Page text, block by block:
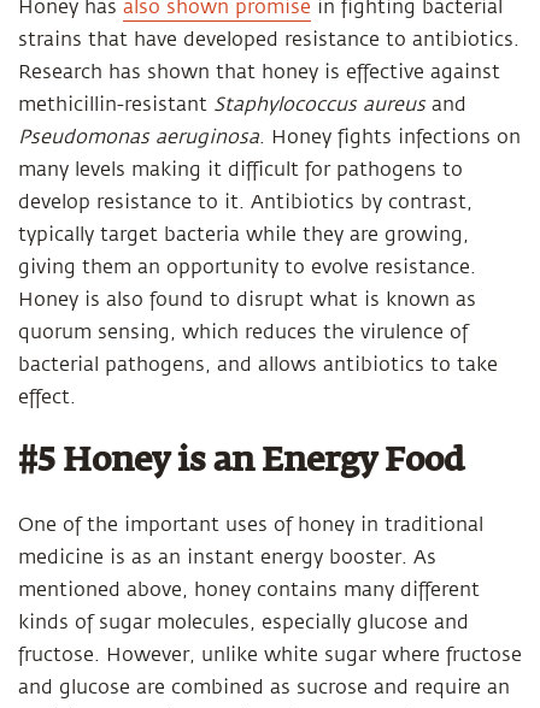
Honey has also shown promise in fighting bacterial
strains that have developed resistance to antibiotics.
Research has shown that honey is effective against
methicillin-resistant Staphylococcus aureusand
Pseudomonas aeruginosa. Honey fights infections on
many levels making it difficult for pathogens to
develop resistance to it. Antibiotics by contrast,
typically target bacteria while they are growing,
giving them an opportunity to evolve resistance.
Honey is also found to disrupt what is known as
quorum sensing, which reduces the virulence of
bacterial pathogens, and allows antibiotics to take
effect.
#5 Honey is an Energy Food
One of the important uses of honey in traditional
medicine is as an instant energy booster. As
mentioned above, honey contains many different
kinds of sugar molecules, especially glucose and
fructose. However, unlike white sugar where fructose
and glucose are combined as sucrose and require an